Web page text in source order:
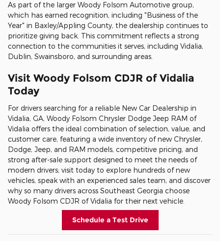
As part of the larger Woody Folsom Automotive group,
which has earned recognition, including "Business of the
Year" in Baxley/Appling County, the dealership continues to
prioritize giving back. This commitment reflects a strong
connection to the communities it serves, including Vidalia,
Dublin, Swainsboro, and surrounding areas.
Visit Woody Folsom CDJR of Vidalia
Today
For drivers searching for a reliable New Car Dealership in
Vidalia, GA, Woody Folsom Chrysler Dodge Jeep RAM of
Vidalia offers the ideal combination of selection, value, and
customer care, featuring a wide inventory of new Chrysler,
Dodge, Jeep, and RAM models, competitive pricing, and
strong after-sale support designed to meet the needs of
modern drivers; visit today to explore hundreds of new
vehicles, speak with an experienced sales team, and discover
why so many drivers across Southeast Georgia choose
Woody Folsom CDJR of Vidalia for their next vehicle.
Schedule a Test Drive